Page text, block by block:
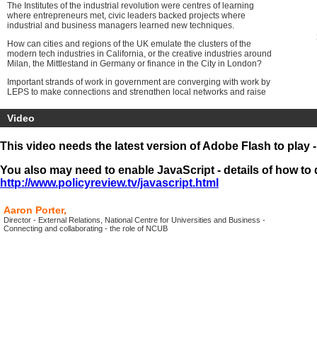
The Institutes of the industrial revolution were centres of learning
where entrepreneurs met, civic leaders backed projects where
industrial and business managers learned new techniques.
How can cities and regions of the UK emulate the clusters of the
modern tech industries in California, or the creative industries around
Milan, the Mittlestand in Germany or finance in the City in London?
Important strands of work in government are converging with work by
LEPS to make connections and strengthen local networks and raise
national networks.
TheProgramme will include thefirst online presentations from
leading figures as part of the All Party Parliamentary Group on
Inclusive Growth. The conference audience will be joined by
the UK.
Video
This video needs the latest version of Adobe Flash to play
You also may need to enable JavaScript - details of how to
http://www.policyreview.tv/javascript.html
Aaron Porter,
Director - External Relations, National Centre for Universities and Business -
Connecting and collaborating - the role of NCUB